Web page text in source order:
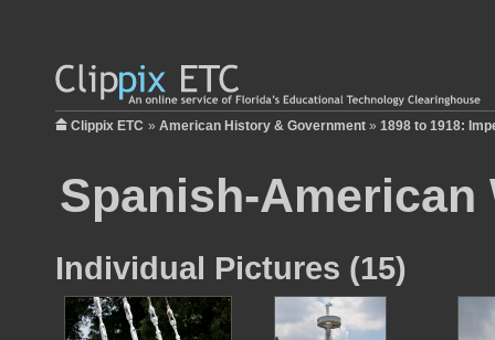
Clippix ETC » American History & Government » 1898 to 1918:
Spanish-American
Individual Pictures (15)